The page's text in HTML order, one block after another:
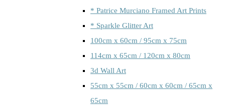
* Patrice Murciano Framed Art Prints
* Sparkle Glitter Art
100cm x 60cm / 95cm x 75cm
114cm x 65cm / 120cm x 80cm
3d Wall Art
55cm x 55cm / 60cm x 60cm / 65cm x
65cm